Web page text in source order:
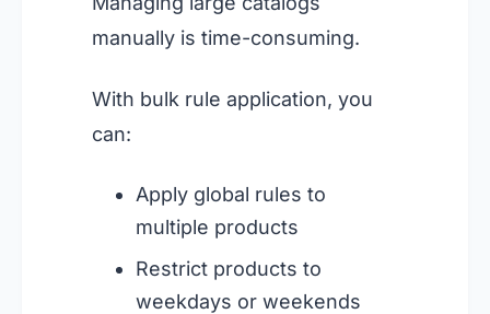
manually is time-consuming.
With bulk rule application, you
can:
Apply global rules to
multiple products
Restrict products to
weekdays or weekends